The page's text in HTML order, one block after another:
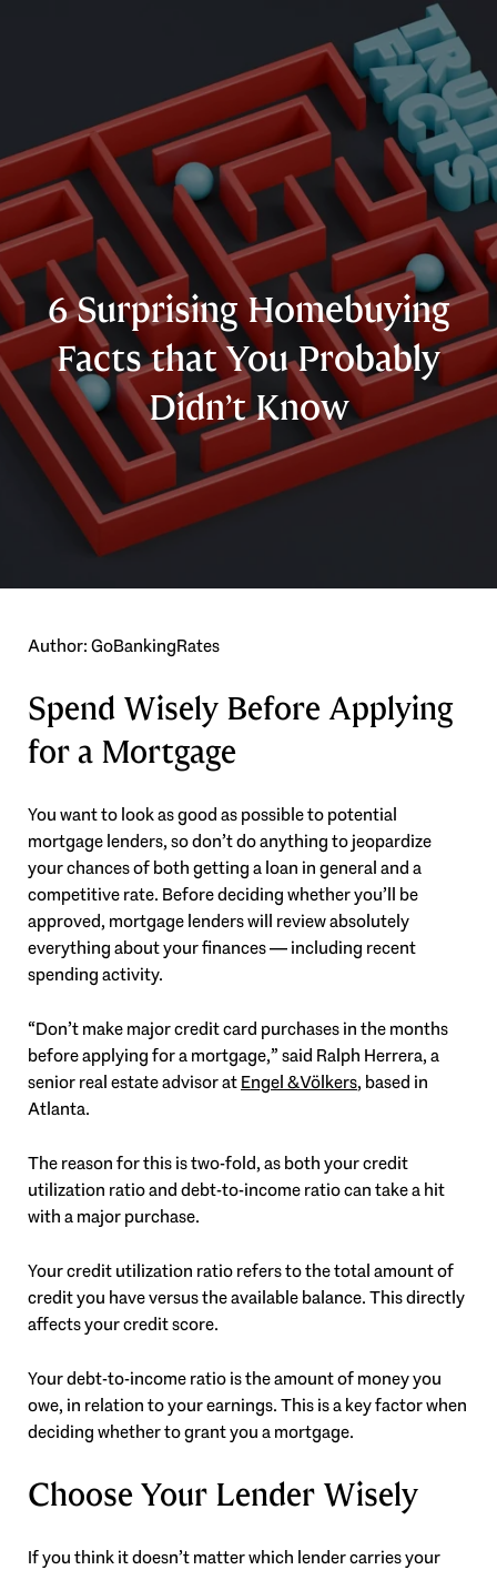
6 Surprising Homebuying
Facts that You Probably
Didn’t Know
Author: GoBankingRates
Spend Wisely Before Applying
for a Mortgage
You want to look as good as possible to potential
mortgage lenders, so don’t do anything to jeopardize
your chances of both getting a loan in general and a
competitive rate. Before deciding whether you’ll be
approved, mortgage lenders will review absolutely
everything about your finances — including recent
spending activity.
“Don’t make major credit card purchases in the months
before applying for a mortgage,” said Ralph Herrera, a
senior real estate advisor atEngel & Völkers, based in
Atlanta.
The reason for this is two-fold, as both your credit
utilization ratio and debt-to-income ratio can take a hit
with a major purchase.
Your credit utilization ratio refers to the total amount of
credit you have versus the available balance. This directly
affects your credit score.
Your debt-to-income ratio is the amount of money you
owe, in relation to your earnings. This is a key factor when
deciding whether to grant you a mortgage.
Choose Your Lender Wisely
If you think it doesn’t matter which lender carries your